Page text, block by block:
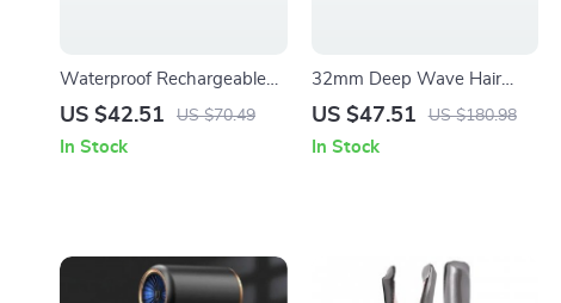
Waterproof Rechargeable
Electric Shaver & Beard
US $42.51 US $70.49
In Stock
32mm Deep Wave Hair
Curler with Adjustable
US $47.51 US $180.98
In Stock